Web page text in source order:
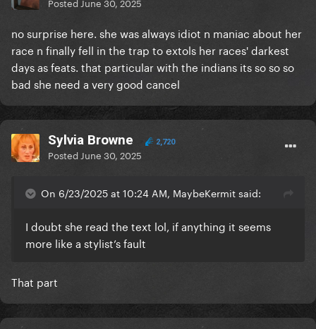
no surprise here. she was always idiot n maniac about her
race n finally fell in the trap to extols her races' darkest
days as feats. that particular with the indians its so so so
bad she need a very good cancel
Sylvia Browne 2,720
Posted June 30, 2025
On 6/23/2025 at 10:24 AM, MaybeKermit said:
I doubt she read the text lol, if anything it seems
more like a stylist’s fault
That part